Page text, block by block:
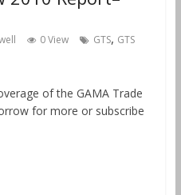
0 View GTS, GTS
of the GAMA Trade
for more or subscribe